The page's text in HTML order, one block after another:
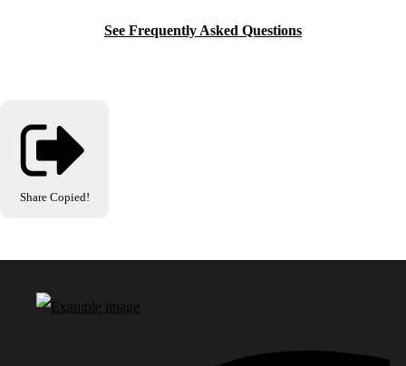
See Frequently Asked Questions
Share Copied!